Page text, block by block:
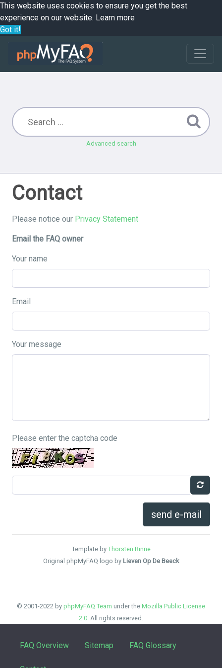
This website uses cookies to ensure you get the best
experience on our website. Learn more
Got it!
Advanced search
Contact
Please notice our Privacy Statement
Email the FAQ owner
Your name
Email
Your message
Please enter the captcha code
send e-mail
Template by Thorsten Rinne
Original phpMyFAQ logo by Lieven Op De Beeck
© 2001-2022 by phpMyFAQ Team under the Mozilla Public License
2.0. All rights reserved.
FAQ Overview Sitemap FAQ Glossary